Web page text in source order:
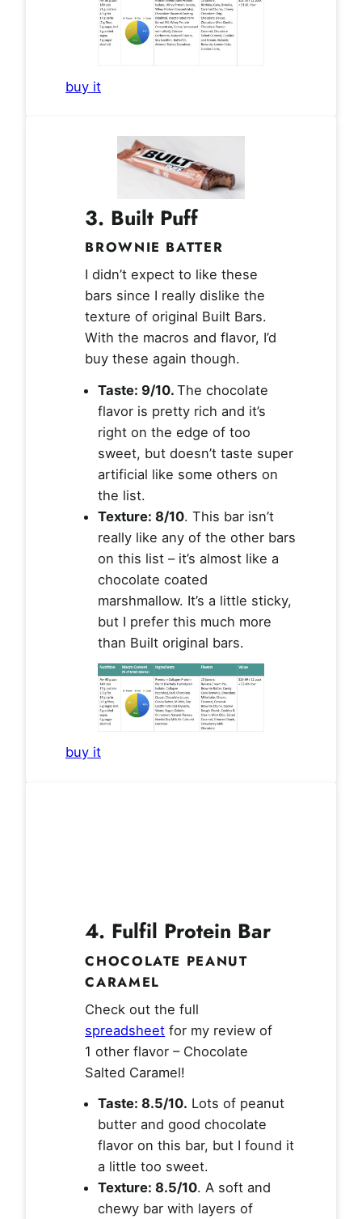
buy it
3. Built Puff
BROWNIE BATTER
I didn’t expect to like these
bars since I really dislike the
texture of original Built Bars.
With the macros and flavor, I’d
buy these again though.
Taste: 9/10. The chocolate
flavor is pretty rich and it’s
right on the edge of too
sweet, but doesn’t taste super
artificial like some others on
the list.
Texture: 8/10. This bar isn’t
really like any of the other bars
on this list – it’s almost like a
chocolate coated
marshmallow. It’s a little sticky,
but I prefer this much more
than Built original bars.
buy it
4. Fulfil Protein Bar
CHOCOLATE PEANUT
CARAMEL
Check out the full
spreadsheet for my review of
1 other flavor – Chocolate
Salted Caramel!
Taste: 8.5/10. Lots of peanut
butter and good chocolate
flavor on this bar, but I found it
a little too sweet.
Texture: 8.5/10. A soft and
chewy bar with layers of